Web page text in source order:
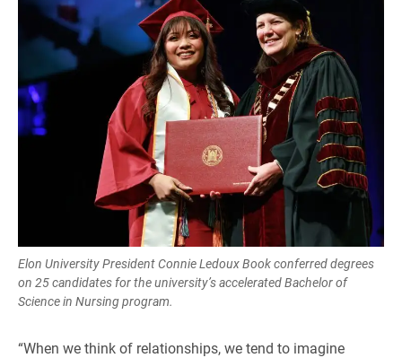
Elon University President Connie Ledoux Book conferred degrees
on 25 candidates for the university’s accelerated Bachelor of
Science in Nursing program.
“When we think of relationships, we tend to imagine